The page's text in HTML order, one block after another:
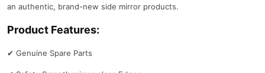
an authentic, brand-new side mirror products.
Product Features:
✔ Genuine Spare Parts